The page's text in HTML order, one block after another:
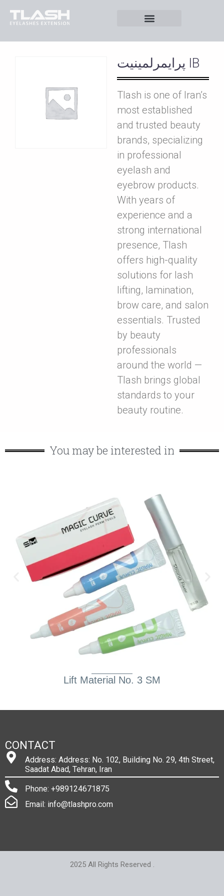
پرايمرلمينيت IB
Tlash is one of Iran’s
most established
and trusted beauty
brands, specializing
in professional
eyelash and
eyebrow products.
With years of
experience and a
strong international
presence, Tlash
offers high-quality
solutions for lash
lifting, lamination,
brow care, and salon
essentials. Trusted
by beauty
professionals
around the world —
Tlash brings global
standards to your
beauty routine.
You may be interested in
Lift Material No. 3 SM
CONTACT
Address: Address: No. 102, Building No. 29, 4th Street,
Saadat Abad, Tehran, Iran
Phone: +989124671875
Email: info@tlashpro.com
2025 All Rights Reserved .